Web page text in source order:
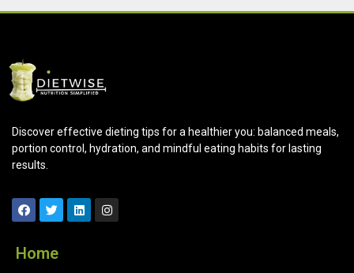
Discover effective dieting tips for a healthier you: balanced meals,
portion control, hydration, and mindful eating habits for lasting
results.
Home